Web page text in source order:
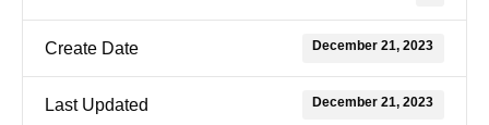
Create Date December 21, 2023
Last Updated December 21, 2023